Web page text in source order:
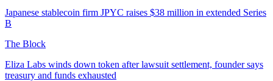
Japanese stablecoin firm JPYC raises $38 million in extended Series
B
The Block
Eliza Labs winds down token after lawsuit settlement, founder says
treasury and funds exhausted